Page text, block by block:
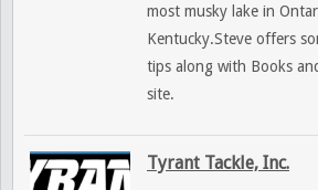
most musky lake in
Kentucky.Steve offers
tips along with Books
site.
Tyrant Tackle, Inc.